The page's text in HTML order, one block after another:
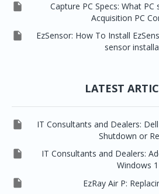

Capture PC Specs: What
Acquisition PC

EzSensor: How To Install
sensor
LATEST

IT Consultants and Dealers:
Shutdown or

IT Consultants and Dealers:
Windows
 EzRay Air P: